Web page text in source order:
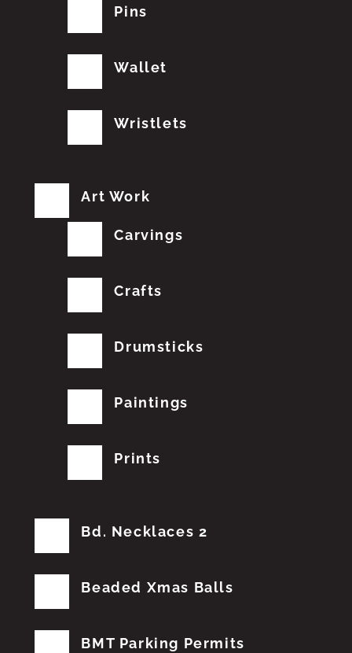
Pins
Wallet
Wristlets
Art Work
Carvings
Crafts
Drumsticks
Paintings
Prints
Bd. Necklaces 2
Beaded Xmas Balls
BMT Parking Permits